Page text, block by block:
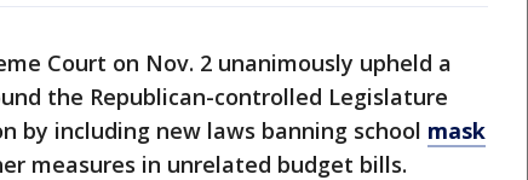
Court on Nov. 2 unanimously upheld a
the Republican-controlled Legislature
including new laws banning school mask
measures in unrelated budget bills.